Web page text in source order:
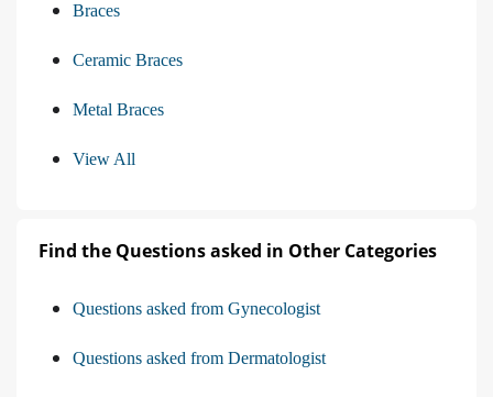
Braces
Ceramic Braces
Metal Braces
View All
Find the Questions asked in Other Categories
Questions asked from Gynecologist
Questions asked from Dermatologist